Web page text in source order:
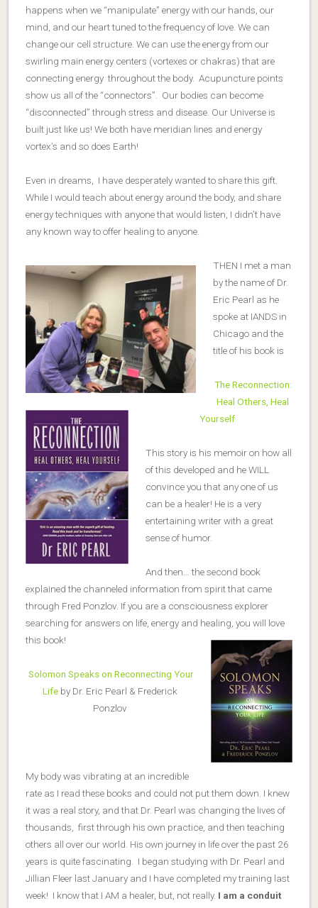
happens when we “manipulate” energy with our hands, our
mind, and our heart tuned to the frequency of love. We can
change our cell structure. We can use the energy from our
swirling main energy centers (vortexes or chakras) that are
connecting energy throughout the body. Acupuncture points
show us all of the “connectors”. Our bodies can become
“disconnected” through stress and disease. Our Universe is
built just like us! We both have meridian lines and energy
vortex’s and so does Earth!
Even in dreams, I have desperately wanted to share this gift.
While I would teach about energy around the body, and share
energy techniques with anyone that would listen, I didn’t have
any known way to offer healing to anyone.
THEN I met a man
by the name of Dr.
Eric Pearl as he
spoke at IANDS in
Chicago and the
title of his book is
The Reconnection:
Heal Others, Heal
Yourself
This story is his memoir on how all
of this developed and he WILL
convince you that any one of us
can be a healer! He is a very
entertaining writer with a great
sense of humor.
And then… the second book
explained the channeled information from spirit that came
through Fred Ponzlov. If you are a consciousness explorer
searching for answers on life, energy and healing, you will love
this book!
Solomon Speaks on Reconnecting Your
Lifeby Dr. Eric Pearl & Frederick
Ponzlov
My body was vibrating at an incredible
rate as I read these books and could not put them down. I knew
it was a real story, and that Dr. Pearl was changing the lives of
thousands, first through his own practice, and then teaching
others all over our world. His own journey in life over the past 26
years is quite fascinating. I began studying with Dr. Pearl and
Jillian Fleer last January and I have completed my training last
week! I know that I AM a healer, but, not really. I am a conduit